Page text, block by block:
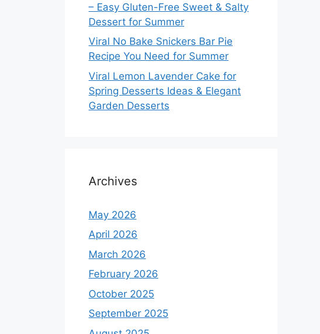
– Easy Gluten-Free Sweet & Salty
Dessert for Summer
Viral No Bake Snickers Bar Pie
Recipe You Need for Summer
Viral Lemon Lavender Cake for
Spring Desserts Ideas & Elegant
Garden Desserts
Archives
May 2026
April 2026
March 2026
February 2026
October 2025
September 2025